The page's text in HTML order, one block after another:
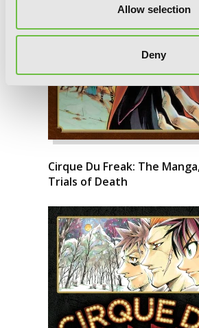
Allow selection
Deny
Cirque Du Freak: The
Trials of Death